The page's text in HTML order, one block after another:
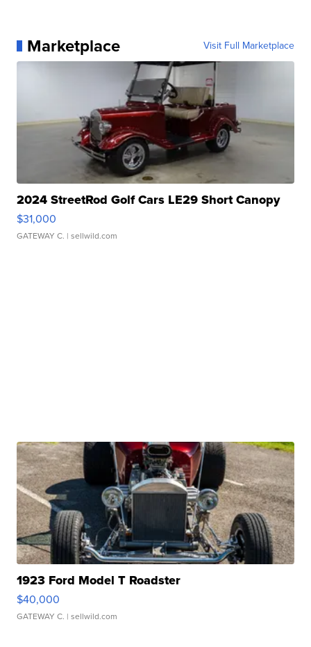
Marketplace Visit Full Marketplace
2024 StreetRod Golf Cars LE29 Short Canopy
$31,000
GATEWAY C. | sellwild.com
1923 Ford Model T Roadster
$40,000
GATEWAY C. | sellwild.com